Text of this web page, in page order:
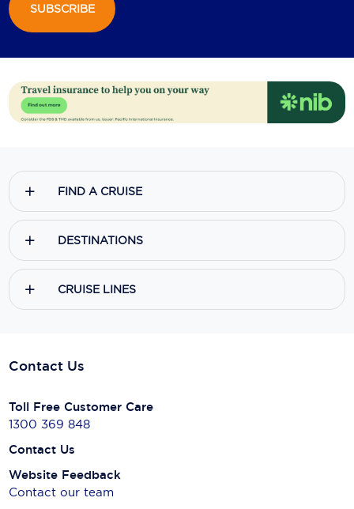
SUBSCRIBE
FIND A CRUISE
DESTINATIONS
CRUISE LINES
Contact Us
Toll Free Customer Care
1300 369 848
Contact Us
Website Feedback
Contact our team